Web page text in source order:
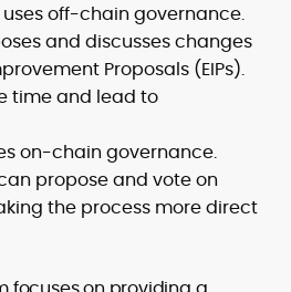
uses off-chain governance.
and discusses changes
Proposals (EIPs).
time and lead to
on-chain governance.
propose and vote on
the process more direct